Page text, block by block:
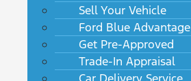
Sell Your Vehicle
Ford Blue
Get Pre-Approved
Trade-In Appraisal